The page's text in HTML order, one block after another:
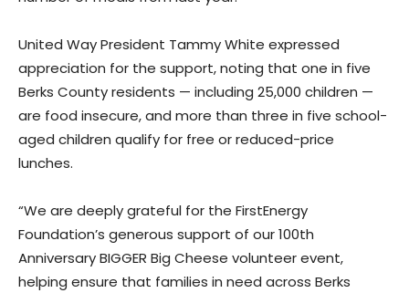
United Way President Tammy White expressed
appreciation for the support, noting that one in five
Berks County residents — including 25,000 children —
are food insecure, and more than three in five school-
aged children qualify for free or reduced-price
lunches.
“We are deeply grateful for the FirstEnergy
Foundation’s generous support of our 100th
Anniversary BIGGER Big Cheese volunteer event,
helping ensure that families in need across Berks